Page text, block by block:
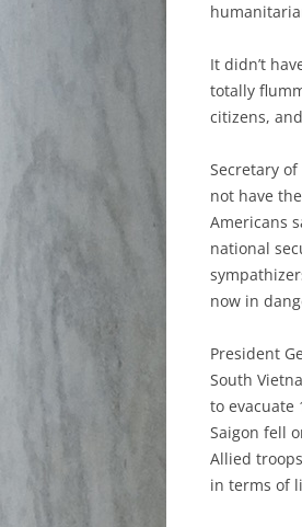
It didn’t
totally
citizens,
Secretary
not have
Americans
national
now in
President
South
to evacuate
Saigon fell
Allied
in terms of